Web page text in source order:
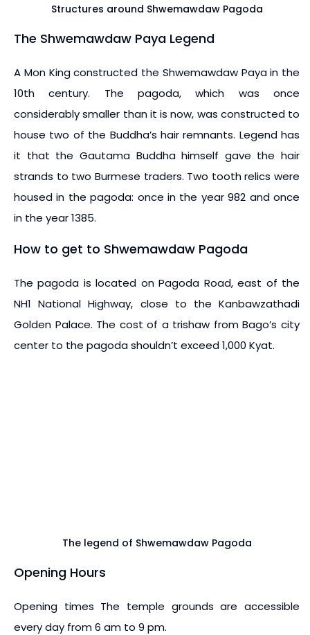
Structures around Shwemawdaw Pagoda
The Shwemawdaw Paya Legend
A Mon King constructed the Shwemawdaw Paya in the
10th century. The pagoda, which was once
considerably smaller than it is now, was constructed to
house two of the Buddha’s hair remnants. Legend has
it that the Gautama Buddha himself gave the hair
strands to two Burmese traders. Two tooth relics were
housed in the pagoda: once in the year 982 and once
in the year 1385.
How to get to Shwemawdaw Pagoda
The pagoda is located on Pagoda Road, east of the
NH1 National Highway, close to the Kanbawzathadi
Golden Palace. The cost of a trishaw from Bago’s city
center to the pagoda shouldn’t exceed 1,000 Kyat.
The legend of Shwemawdaw Pagoda
Opening Hours
Opening times The temple grounds are accessible
every day from 6 am to 9 pm.